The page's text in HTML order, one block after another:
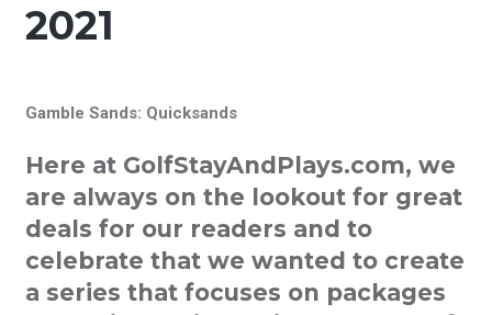
2021
Gamble Sands: Quicksands
Here at GolfStayAndPlays.com, we
are always on the lookout for great
deals for our readers and to
celebrate that we wanted to create
a series that focuses on packages